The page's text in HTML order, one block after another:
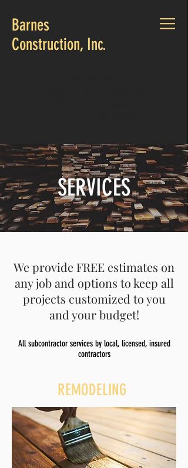
Barnes
Construction, Inc.
SERVICES
We provide FREE estimates on
any job and options to keep all
projects customized to you
and your budget!
All subcontractor services by local, licensed, insured
contractors
REMODELING